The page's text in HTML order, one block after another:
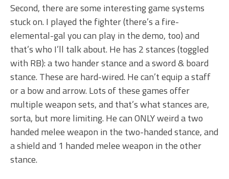
Second, there are some interesting game systems
stuck on. I played the fighter (there’s a fire-
elemental-gal you can play in the demo, too) and
that’s who I’ll talk about. He has 2 stances (toggled
with RB): a two hander stance and a sword & board
stance. These are hard-wired. He can’t equip a staff
or a bow and arrow. Lots of these games offer
multiple weapon sets, and that’s what stances are,
sorta, but more limiting. He can ONLY weird a two
handed melee weapon in the two-handed stance, and
a shield and 1 handed melee weapon in the other
stance.